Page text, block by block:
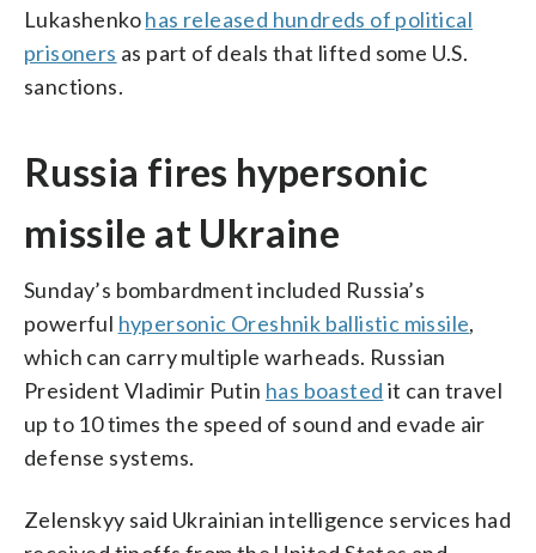
Lukashenkohas released hundreds of political
prisoners as part of deals that lifted some U.S.
sanctions.
Russia fires hypersonic
missile at Ukraine
Sunday’s bombardment included Russia’s
powerful hypersonic Oreshnik ballistic missile,
which can carry multiple warheads. Russian
President Vladimir Putin has boasted it can travel
up to 10 times the speed of sound and evade air
defense systems.
Zelenskyy said Ukrainian intelligence services had